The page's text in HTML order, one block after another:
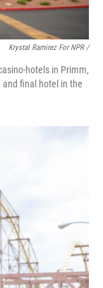
Krystal Ramirez For NPR /
hotels in Primm,
final hotel in the